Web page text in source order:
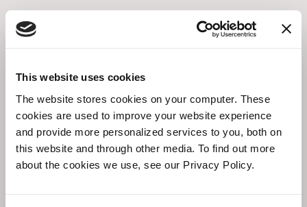
This website uses cookies
The website stores cookies on your computer. These
cookies are used to improve your website experience
and provide more personalized services to you, both on
this website and through other media. To find out more
about the cookies we use, see our Privacy Policy.
OTA
UPDATES
infrastructure and
mechanisms
Testing and pinning
module versions for
DATA
PRIVACY
Encrypting data in
transit
Data retention
policies and PII